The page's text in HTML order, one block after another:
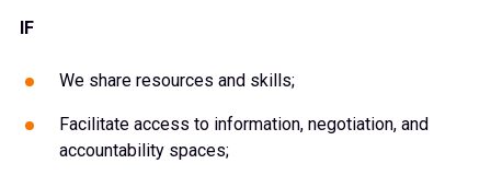
IF
We share resources and skills;
Facilitate access to information, negotiation, and
accountability spaces;